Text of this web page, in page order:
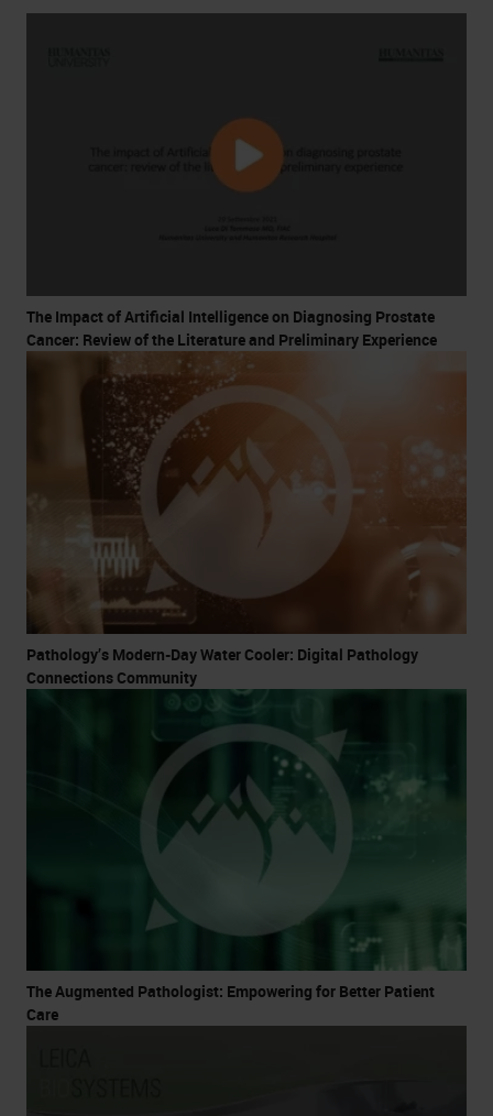
The Impact of Artificial Intelligence on Diagnosing Prostate
Cancer: Review of the Literature and Preliminary Experience
Pathology’s Modern-Day Water Cooler: Digital Pathology
Connections Community
The Augmented Pathologist: Empowering for Better Patient
Care